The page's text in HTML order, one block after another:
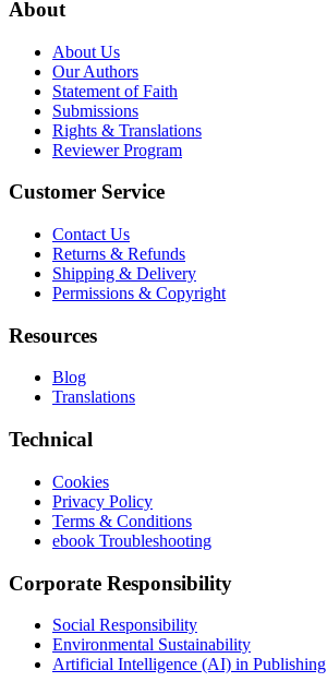
About
About Us
Our Authors
Statement of Faith
Submissions
Rights & Translations
Reviewer Program
Customer Service
Contact Us
Returns & Refunds
Shipping & Delivery
Permissions & Copyright
Resources
Blog
Translations
Technical
Cookies
Privacy Policy
Terms & Conditions
ebook Troubleshooting
Corporate Responsibility
Social Responsibility
Environmental Sustainability
Artificial Intelligence (AI) in Publishing